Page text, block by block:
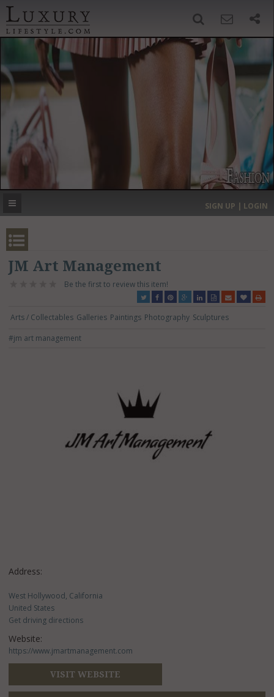
‹ ›
MOST EXPENSIVE
SIGN UP | LOGIN
JM Art Management
Be the first to review this item!
Arts / Collectables Galleries Paintings Photography Sculptures
#jm art management
Address:
West Hollywood, California
United States
Get driving directions
Website:
https://www.jmartmanagement.com
VISIT WEBSITE